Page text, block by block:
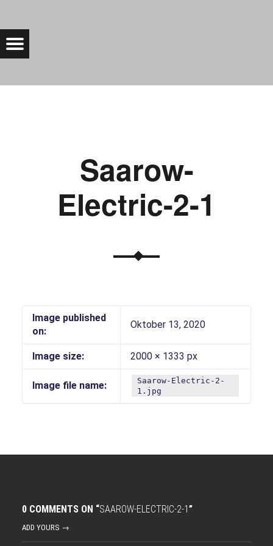
Menu
Saarow-
Electric-2-1
Image published
on:
Oktober 13, 2020
Image size: 2000 × 1333 px
Image file name:
Saarow-Electric-2-
1.jpg
0 COMMENTS ON “SAAROW-ELECTRIC-2-1”
ADD YOURS →